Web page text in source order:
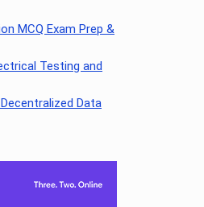
MCQ Exam Prep &
Testing and
Data